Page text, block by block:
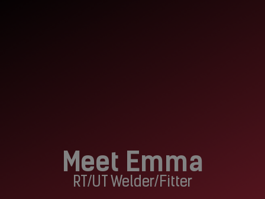
Meet Emma
RT/UT Welder/Fitter